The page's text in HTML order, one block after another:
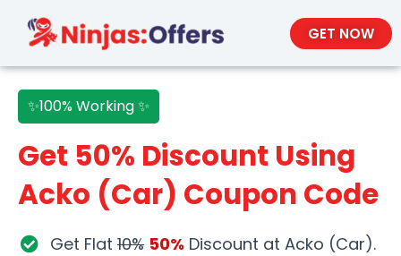
GET NOW
✨100% Working ✨
Get 50% Discount Using
Acko (Car) Coupon Code
Get Flat 10% 50% Discount at Acko (Car).